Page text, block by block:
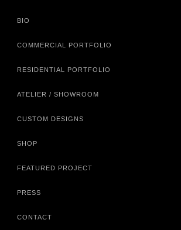
BIO
COMMERCIAL PORTFOLIO
RESIDENTIAL PORTFOLIO
ATELIER / SHOWROOM
CUSTOM DESIGNS
SHOP
FEATURED PROJECT
PRESS
CONTACT